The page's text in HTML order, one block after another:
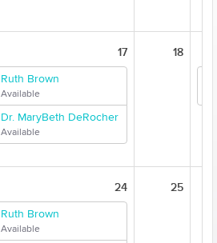
17
Ruth Brown
Available
Dr. MaryBeth DeRocher
Available
18
24
Ruth Brown
Available
25